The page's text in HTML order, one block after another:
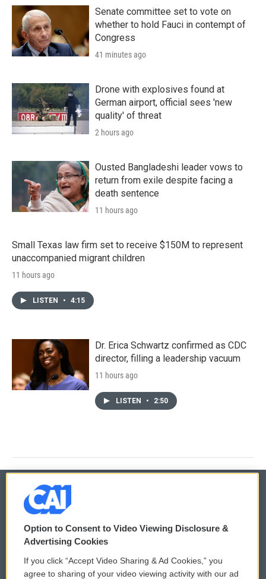
Senate committee set to vote on
whether to hold Fauci in contempt of
Congress
41 minutes ago
Drone with explosives found at
German airport, official sees 'new
quality' of threat
2 hours ago
Ousted Bangladeshi leader vows to
return from exile despite facing a
death sentence
11 hours ago
Small Texas law firm set to receive $150M to represent
unaccompanied migrant children
11 hours ago
LISTEN • 4:15
Dr. Erica Schwartz confirmed as CDC
director, filling a leadership vacuum
11 hours ago
LISTEN • 2:50
© 2026
Privacy and Terms
Comments Policy WCAI eNews Sign Up
Option to Consent to Video Viewing Disclosure &
Advertising Cookies
If you click “Accept Video Sharing & Ad Cookies,” you
agree to sharing of your video viewing activity with our ad